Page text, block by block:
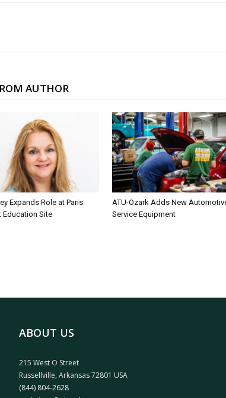
AUTHOR
Expands Role at Paris
Education Site
ATU-Ozark Adds New
Service Equipment
ABOUT US
215 West O Street
Russellville, Arkansas 72801 USA
(844) 804-2628